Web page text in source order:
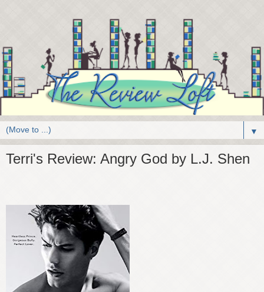
▼
Terri's Review: Angry God by L.J. Shen